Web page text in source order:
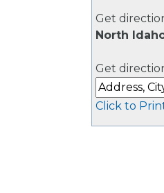
Get
North
Get
Click to